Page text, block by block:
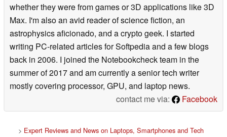
whether they were from games or 3D applications like 3D
Max. I'm also an avid reader of science fiction, an
astrophysics aficionado, and a crypto geek. I started
writing PC-related articles for Softpedia and a few blogs
back in 2006. I joined the Notebookcheck team in the
summer of 2017 and am currently a senior tech writer
mostly covering processor, GPU, and laptop news.
contact me via:
Facebook
> Expert Reviews and News on Laptops, Smartphones and Tech